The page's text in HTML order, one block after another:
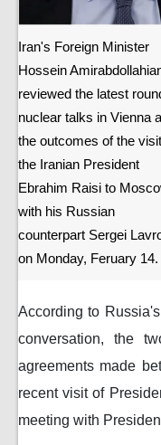
Iran's Foreign Minister
Hossein
reviewed the latest
nuclear talks in Vienna
the outcomes of the
the Iranian President
Ebrahim Raisi to
with his Russian
counterpart Sergei
on Monday, Feruary 14.
According to
conversation, the
agreements made
recent visit of
meeting with